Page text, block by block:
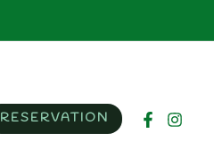
RESERVATION